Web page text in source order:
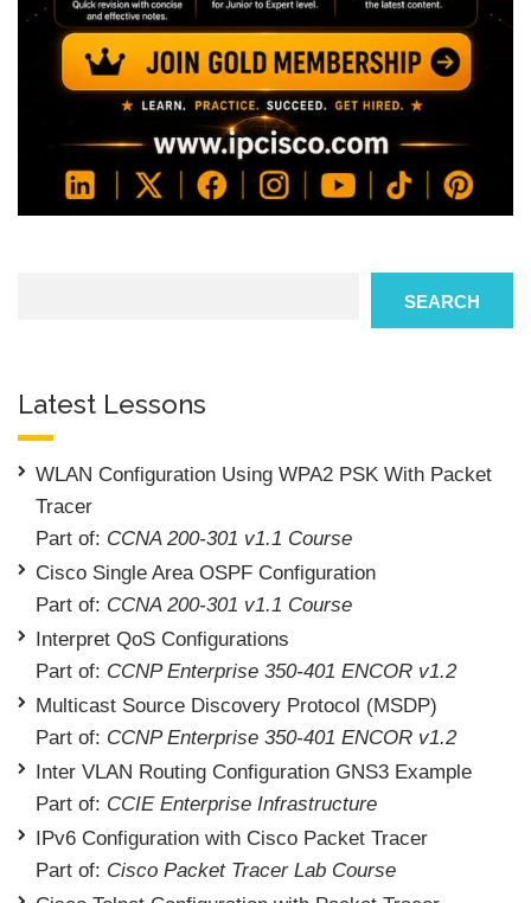
SEARCH
Latest Lessons
WLAN Configuration Using WPA2 PSK With Packet
Tracer
Part of: CCNA 200-301 v1.1 Course
Cisco Single Area OSPF Configuration
Part of: CCNA 200-301 v1.1 Course
Interpret QoS Configurations
Part of: CCNP Enterprise 350-401 ENCOR v1.2
Multicast Source Discovery Protocol (MSDP)
Part of: CCNP Enterprise 350-401 ENCOR v1.2
Inter VLAN Routing Configuration GNS3 Example
Part of: CCIE Enterprise Infrastructure
IPv6 Configuration with Cisco Packet Tracer
Part of: Cisco Packet Tracer Lab Course